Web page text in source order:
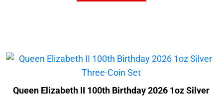
Queen Elizabeth II 100th Birthday 2026 1oz Silver